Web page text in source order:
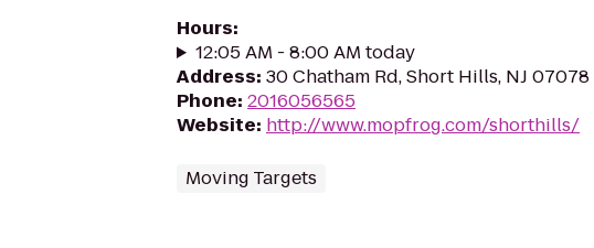
Hours:
12:05 AM - 8:00 AM today
Address: 30 Chatham Rd, Short Hills, NJ 07078
Phone: 2016056565
Website: http://www.mopfrog.com/shorthills/
Moving Targets